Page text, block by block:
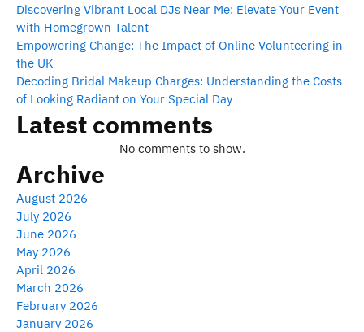
Discovering Vibrant Local DJs Near Me: Elevate Your Event
with Homegrown Talent
Empowering Change: The Impact of Online Volunteering in
the UK
Decoding Bridal Makeup Charges: Understanding the Costs
of Looking Radiant on Your Special Day
Latest comments
No comments to show.
Archive
August 2026
July 2026
June 2026
May 2026
April 2026
March 2026
February 2026
January 2026